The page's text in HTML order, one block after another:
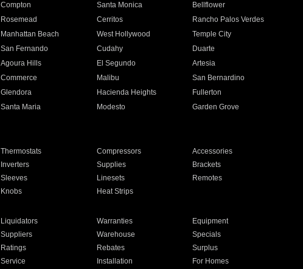
Compton Santa Monica
Bellflower
Rosemead Cerritos
Rancho Palos Verdes
Manhattan Beach West Hollywood
Temple City
San Fernando Cudahy
Duarte
Agoura Hills El Segundo
Artesia
Commerce Malibu
San Bernardino
Glendora Hacienda Heights
Fullerton
Santa Maria Modesto
Garden Grove
Thermostats Compressors
Accessories
Inverters Supplies
Brackets
Sleeves Linesets
Remotes
Knobs Heat Strips
Liquidators Warranties
Equipment
Suppliers Warehouse
Specials
Ratings Rebates
Surplus
Service Installation For Homes